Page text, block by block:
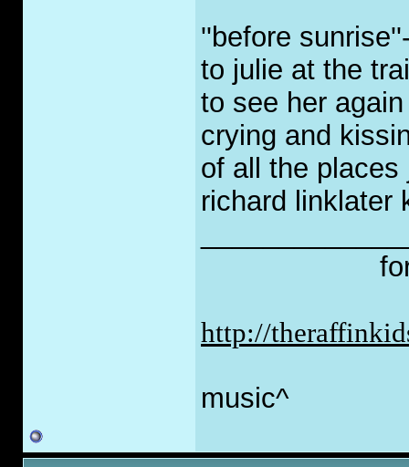
''before
to julie at the
to see her
crying and
of all the places
richard linklater
http://
music^